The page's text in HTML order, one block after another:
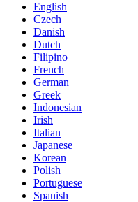
English
Czech
Danish
Dutch
Filipino
French
German
Greek
Indonesian
Irish
Italian
Japanese
Korean
Polish
Portuguese
Spanish